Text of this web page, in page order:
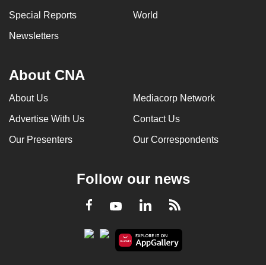
Special Reports World
Newsletters
About CNA
About Us Mediacorp Network
Advertise With Us Contact Us
Our Presenters Our Correspondents
Follow our news
Facebook
YoutubeLinkedInRSS